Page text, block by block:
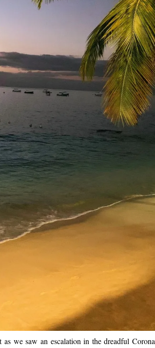
we saw an escalation in the dreadful